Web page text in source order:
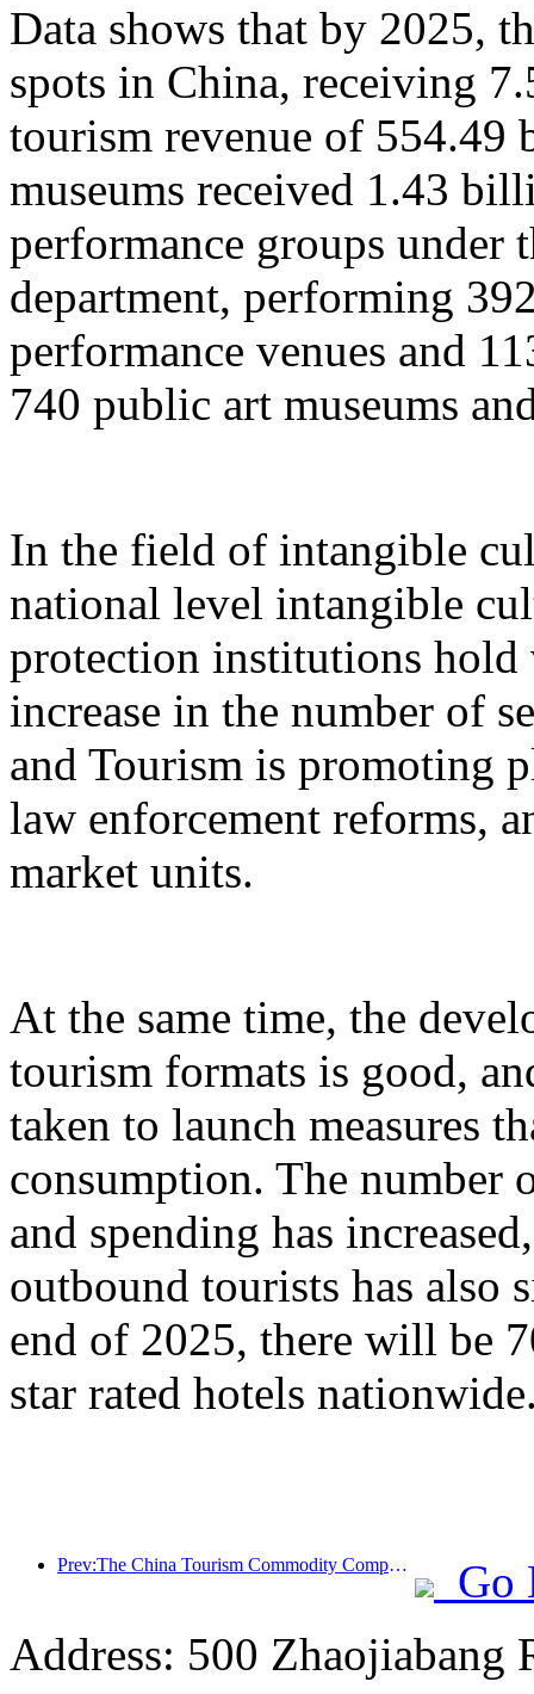
Data shows that by 2025,
spots in China, receiving
tourism revenue of 554.49
museums received 1.43
performance groups under
department, performing
performance venues and
740 public art museums
In the field of intangible
national level intangible
protection institutions
increase in the number of
and Tourism is promoting
law enforcement reforms,
market units.
At the same time, the
tourism formats is good,
taken to launch measures
consumption. The number
and spending has
outbound tourists has also
end of 2025, there will be
star rated hotels
Prev:The China Tourism Commodity Competition was successfully held in Xiangtan, Hunan Province
Go
Address: 500 Zhaojiabang